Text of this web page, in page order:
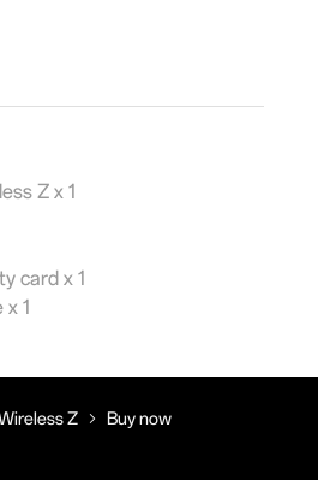
Z x 1
card x 1
x 1
Z Buy now